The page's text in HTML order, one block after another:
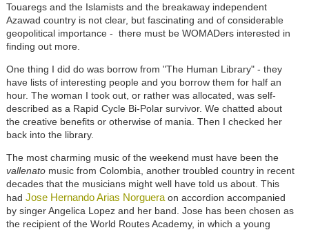
Touaregs and the Islamists and the breakaway independent
Azawad country is not clear, but fascinating and of considerable
geopolitical importance - there must be WOMADers interested in
finding out more.
One thing I did do was borrow from "The Human Library" - they
have lists of interesting people and you borrow them for half an
hour. The woman I took out, or rather was allocated, was self-
described as a Rapid Cycle Bi-Polar survivor. We chatted about
the creative benefits or otherwise of mania. Then I checked her
back into the library.
The most charming music of the weekend must have been the
vallenatomusic from Colombia, another troubled country in recent
decades that the musicians might well have told us about. This
had Jose Hernando Arias Norgueraon accordion accompanied
by singer Angelica Lopez and her band. Jose has been chosen as
the recipient of the World Routes Academy, in which a young